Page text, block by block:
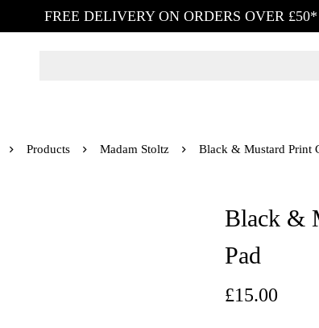
FREE DELIVERY ON ORDERS OVER £50*
Products Madam Stoltz Black & Mustard Print
Black &
Pad
£15.00